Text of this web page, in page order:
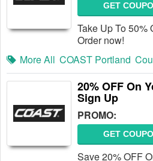
GET
Take Up To 50%
Order now!
More All COAST Portland
20% OFF On
Sign Up
PROMO:
GET
Save 20% OFF